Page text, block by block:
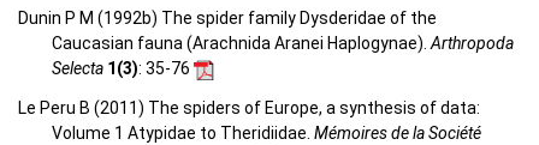
Dunin P M (1992b) The spider family Dysderidae of the
Caucasian fauna (Arachnida Aranei Haplogynae).Arthropoda
Selecta 1(3): 35-76
Le Peru B (2011) The spiders of Europe, a synthesis of data:
Volume 1 Atypidae to Theridiidae. Mémoires de la Société